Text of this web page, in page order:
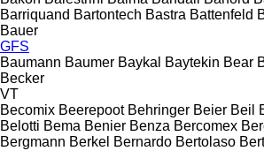
Barriquand Bartontech Bastra Battenfeld
Bauer
GFS
Baumann Baumer Baykal Baytekin Bear
Becker
VT
Becomix Beerepoot Behringer Beier Beil
Belotti Bema Benier Benza Bercomex
Bergmann Berkel Bernardo Bertolaso